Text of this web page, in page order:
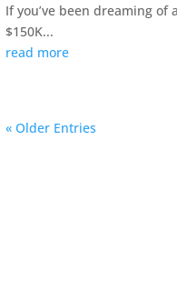
If you’ve been dreaming
$150K...
read more
« Older Entries